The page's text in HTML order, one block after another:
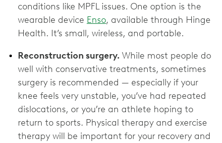
conditions like MPFL issues. One option is the
wearable device Enso, available through Hinge
Health. It’s small, wireless, and portable.
Reconstruction surgery. While most people do
well with conservative treatments, sometimes
surgery is recommended — especially if your
knee feels very unstable, you’ve had repeated
dislocations, or you’re an athlete hoping to
return to sports. Physical therapy and exercise
therapy will be important for your recovery and